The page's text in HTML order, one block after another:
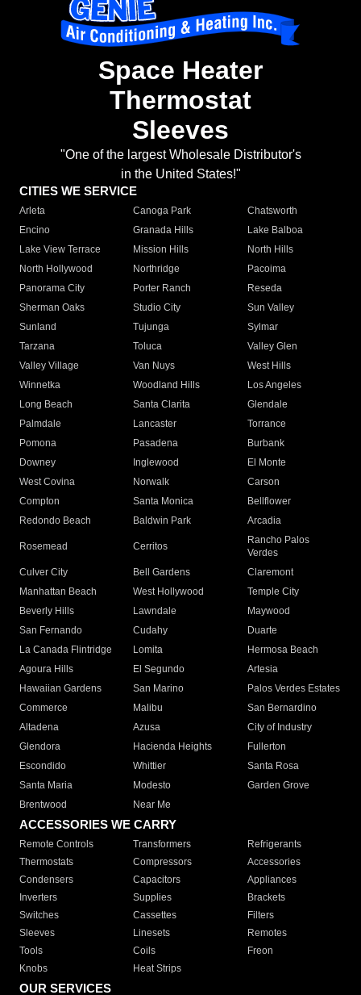
Space Heater
Thermostat
Sleeves
"One of the largest Wholesale Distributor's
in the United States!"
CITIES WE SERVICE
Arleta Canoga Park
Chatsworth
Encino
Granada Hills
Lake Balboa
Lake View Terrace
Mission Hills
North Hills
North Hollywood
Northridge
Pacoima
Panorama City
Porter Ranch
Reseda
Sherman Oaks
Studio City
Sun Valley
Sunland
Tujunga
Sylmar
Tarzana
Toluca
Valley Glen
Valley Village
Van Nuys
West Hills
Winnetka
Woodland Hills
Los Angeles
Long Beach
Santa Clarita
Glendale
Palmdale
Lancaster
Torrance
Pomona
Pasadena
Burbank
Downey
Inglewood
El Monte
West Covina
Norwalk
Carson
Compton
Santa Monica
Bellflower
Redondo Beach
Baldwin Park Arcadia
Rosemead Cerritos
Rancho Palos
Verdes
Culver City
Bell Gardens
Claremont
Manhattan Beach
West Hollywood
Temple City
Beverly Hills
Lawndale
Maywood
San Fernando
Cudahy
Duarte
La Canada Flintridge
Lomita
Hermosa Beach
Agoura Hills
El Segundo
Artesia
Hawaiian Gardens
San Marino
Palos Verdes Estates
Commerce
Malibu
San Bernardino
Altadena
Azusa
City of Industry
Glendora
Hacienda Heights
Fullerton
Escondido
Whittier
Santa Rosa
Santa Maria
Modesto
Garden Grove
Brentwood
Near Me
ACCESSORIES WE CARRY
Remote Controls Transformers
Refrigerants
Thermostats
Compressors
Accessories
Condensers
Capacitors
Appliances
Inverters
Supplies
Brackets
Switches
Cassettes
Filters
Sleeves
Linesets
Remotes
Tools
Coils
Freon
Knobs
Heat Strips
OUR SERVICES